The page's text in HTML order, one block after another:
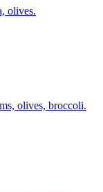
olives.
olives, broccoli.